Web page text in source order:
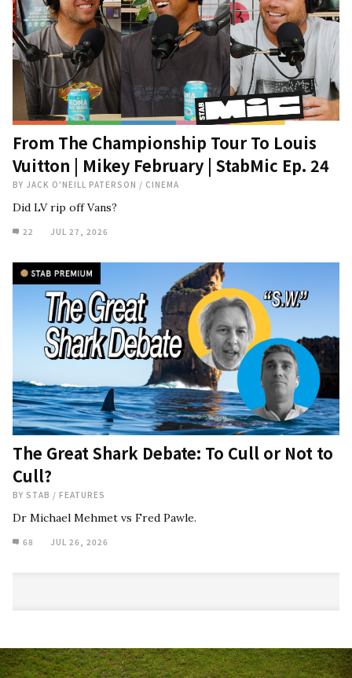
From The Championship Tour To Louis
Vuitton | Mikey February | StabMic Ep. 24
BY JACK O'NEILL PATERSON / CINEMA
Did LV rip off Vans?
22 JUL 27, 2026
The Great Shark Debate: To Cull or Not to
Cull?
BY STAB / FEATURES
Dr Michael Mehmet vs Fred Pawle.
68 JUL 26, 2026